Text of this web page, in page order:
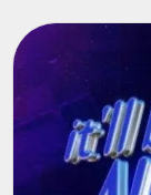
content